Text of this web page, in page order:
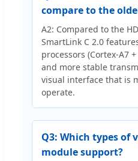
compare to the
A2: Compared to the
SmartLink C 2.0
processors (Cortex-A7
and more stable
visual interface that is
operate.
Q3: Which types of
module support?